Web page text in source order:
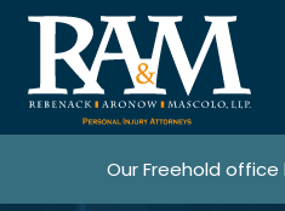
Our Freehold